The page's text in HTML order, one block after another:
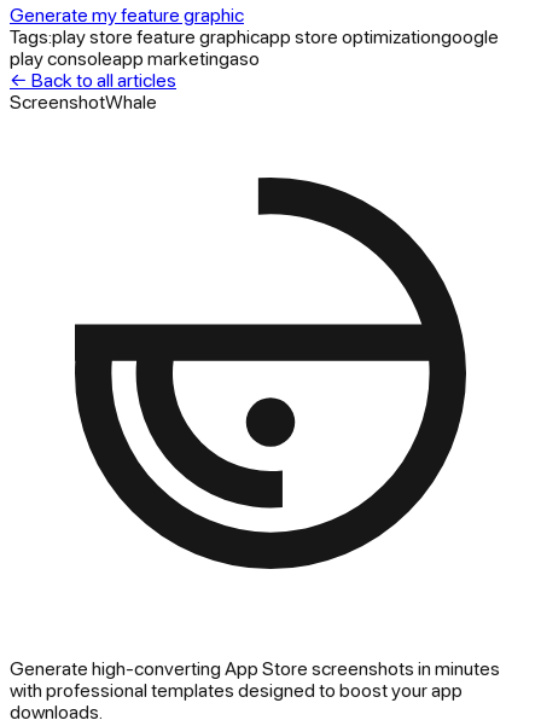
Generate my feature graphic
Tags:play store feature graphicapp store optimizationgoogle
play consoleapp marketingaso
← Back to all articles
ScreenshotWhale
Generate high-converting App Store screenshots in minutes
with professional templates designed to boost your app
downloads.